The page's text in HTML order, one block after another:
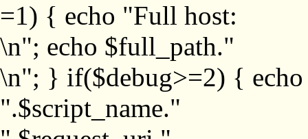
=1) { echo "Full host:
\n"; echo $full_path."
\n"; } if($debug>=2) {
".$script_name."